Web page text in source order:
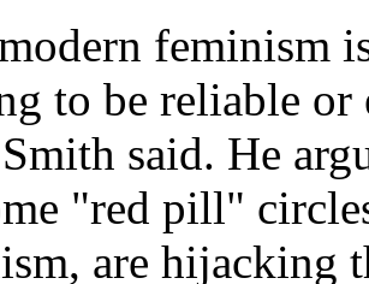
feminism
to be reliable or
said. He
"red pill"
are hijacking